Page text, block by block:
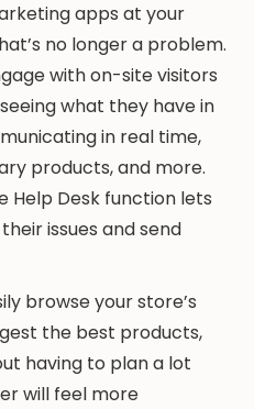
apps at your
no longer a problem.
with on-site visitors
what they have in
in real time,
products, and more.
Help Desk function lets
issues and send
browse your store’s
the best products,
having to plan a lot
will feel more